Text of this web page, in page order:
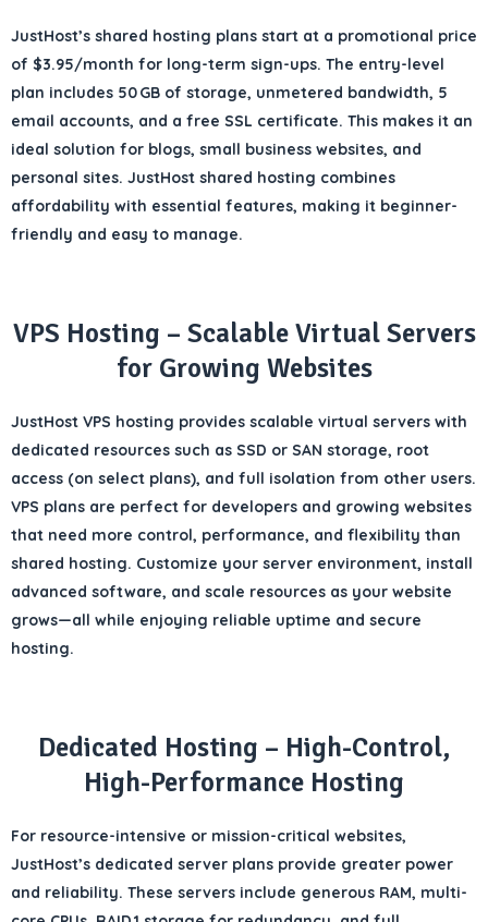
JustHost’s shared hosting plans start at a promotional price
of $3.95/month for long-term sign-ups. The entry-level
plan includes 50 GB of storage, unmetered bandwidth, 5
email accounts, and a free SSL certificate. This makes it an
ideal solution for blogs, small business websites, and
personal sites. JustHost shared hosting combines
affordability with essential features, making it beginner-
friendly and easy to manage.
VPS Hosting – Scalable Virtual Servers
for Growing Websites
JustHost VPS hosting provides scalable virtual servers with
dedicated resources such as SSD or SAN storage, root
access (on select plans), and full isolation from other users.
VPS plans are perfect for developers and growing websites
that need more control, performance, and flexibility than
shared hosting. Customize your server environment, install
advanced software, and scale resources as your website
grows—all while enjoying reliable uptime and secure
hosting.
Dedicated Hosting – High-Control,
High-Performance Hosting
For resource-intensive or mission-critical websites,
JustHost’s dedicated server plans provide greater power
and reliability. These servers include generous RAM, multi-